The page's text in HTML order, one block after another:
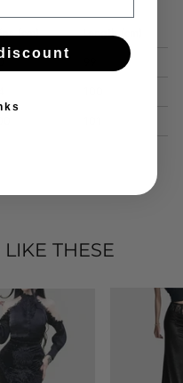
(cm)
Length (cm)
THESE